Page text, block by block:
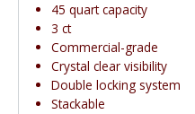
45 quart capacity
3 ct
Commercial-grade
Crystal clear visibility
Double locking system
Stackable